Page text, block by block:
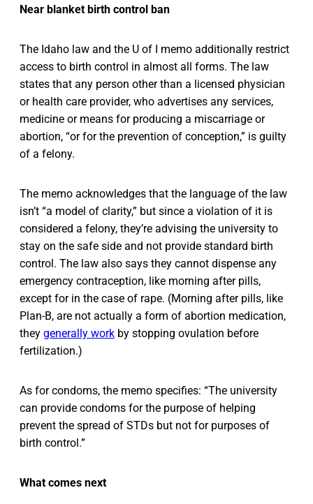
Near blanket birth control ban
The Idaho law and the U of I memo additionally restrict
access to birth control in almost all forms. The law
states that any person other than a licensed physician
or health care provider, who advertises any services,
medicine or means for producing a miscarriage or
abortion, “or for the prevention of conception,” is guilty
of a felony.
The memo acknowledges that the language of the law
isn’t “a model of clarity,” but since a violation of it is
considered a felony, they’re advising the university to
stay on the safe side and not provide standard birth
control. The law also says they cannot dispense any
emergency contraception, like morning after pills,
except for in the case of rape. (Morning after pills, like
Plan-B, are not actually a form of abortion medication,
they generally work by stopping ovulation before
fertilization.)
As for condoms, the memo specifies: “The university
can provide condoms for the purpose of helping
prevent the spread of STDs but not for purposes of
birth control.”
What comes next